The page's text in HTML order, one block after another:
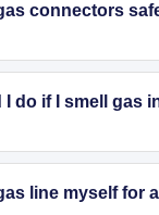
we
every
and shifting
line wear, so
before
connectors
gas
licensed
appliances
main gas line,
movement. Old
do if I smell gas
right away.
devices.
line myself for